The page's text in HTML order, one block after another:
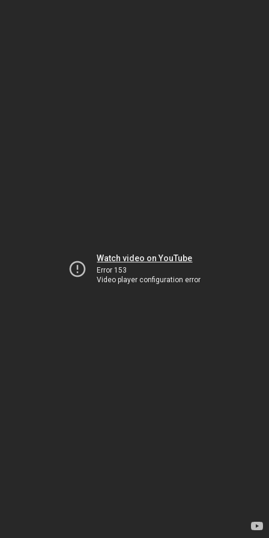
Watch video on YouTube
Error 153
Video player configuration error